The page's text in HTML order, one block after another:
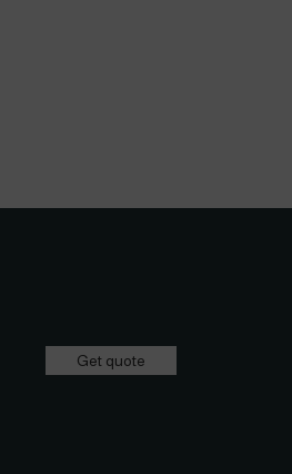
Get quote